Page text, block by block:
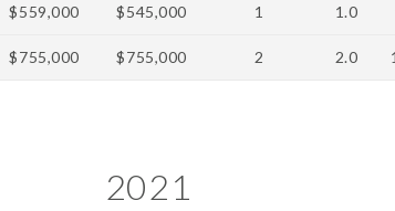
$559,000 $545,000 1 1.0
$755,000 $755,000 2 2.0
2021